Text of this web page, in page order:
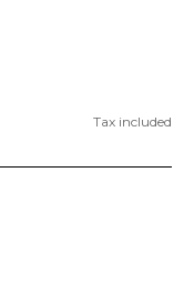
Tax included